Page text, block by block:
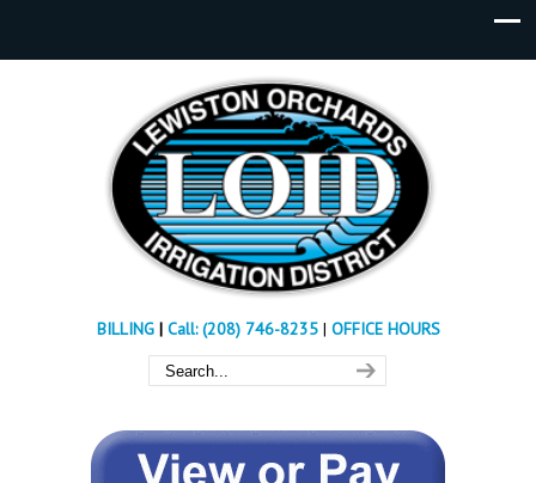
BILLING| Call: (208) 746-8235 | OFFICE HOURS